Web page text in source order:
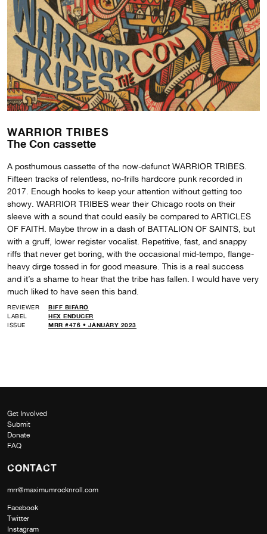
WARRIOR TRIBES
The Con cassette
A posthumous cassette of the now-defunct WARRIOR TRIBES.
Fifteen tracks of relentless, no-frills hardcore punk recorded in
2017. Enough hooks to keep your attention without getting too
showy. WARRIOR TRIBES wear their Chicago roots on their
sleeve with a sound that could easily be compared to ARTICLES
OF FAITH. Maybe throw in a dash of BATTALION OF SAINTS, but
with a gruff, lower register vocalist. Repetitive, fast, and snappy
riffs that never get boring, with the occasional mid-tempo, flange-
heavy dirge tossed in for good measure. This is a real success
and it’s a shame to hear that the tribe has fallen. I would have very
much liked to have seen this band.
REVIEWER
BIFF BIFARO
LABEL
HEX ENDUCER
ISSUE
MRR #476 • JANUARY 2023
Get Involved
Submit
Donate
FAQ
CONTACT
mrr@maximumrocknroll.com
Facebook
Twitter
Instagram